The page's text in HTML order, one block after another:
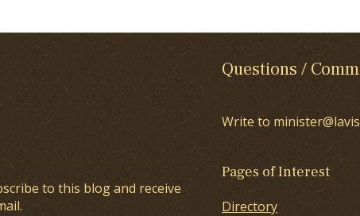
to this blog and receive
Questions /
Write to
Pages of Interest
Directory